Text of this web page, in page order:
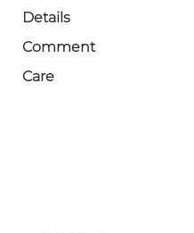
Details
Comment
Care